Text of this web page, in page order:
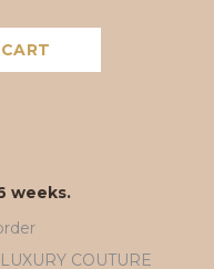
weeks.
LUXURY COUTURE